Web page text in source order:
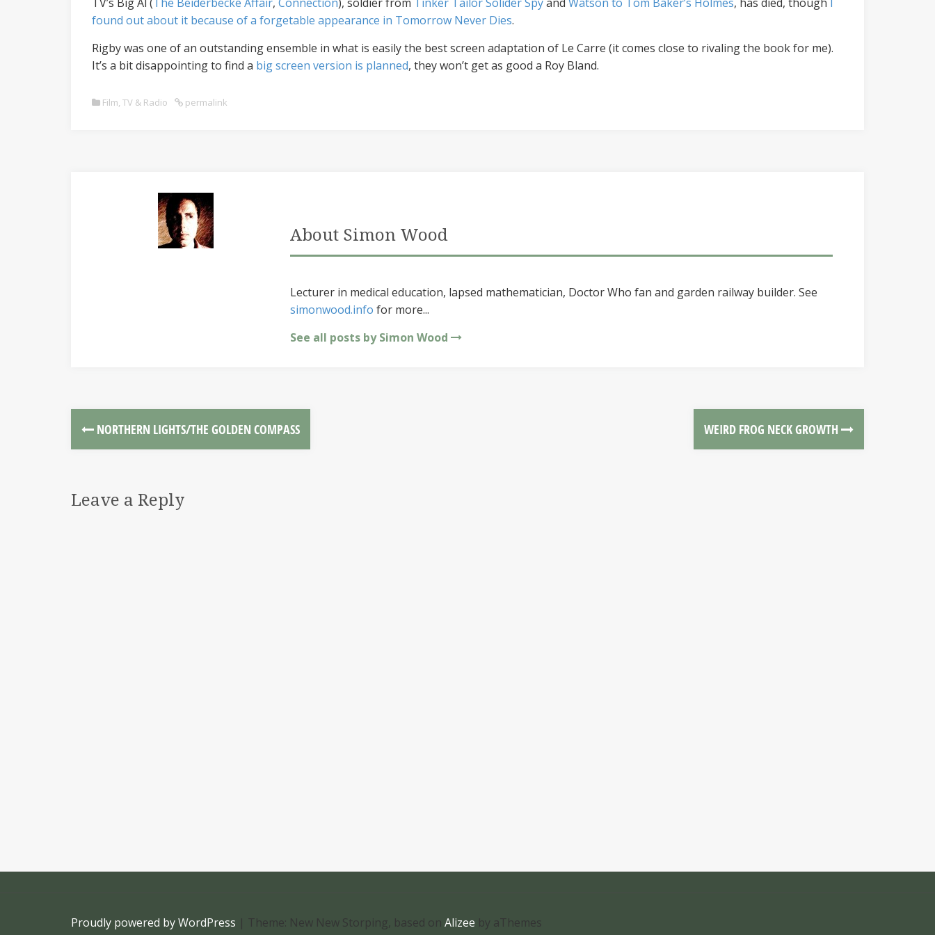
found out about it because of a forgetable appearance in Tomorrow Never Dies.
Rigby was one of an outstanding ensemble in what is easily the best screen adaptation of Le Carre (it comes close to rivaling the book for me).
It’s a bit disappointing to find a big screen version is planned, they won’t get as good a Roy Bland.
Film, TV & Radio permalink
About Simon Wood
Lecturer in medical education, lapsed mathematician, Doctor Who fan and garden railway builder. See
simonwood.info for more...
See all posts by Simon Wood
NORTHERN LIGHTS/THE GOLDEN COMPASS WEIRD FROG NECK GROWTH
Leave a Reply
Proudly powered by WordPress | Theme: New New Storping, based on Alizee by aThemes